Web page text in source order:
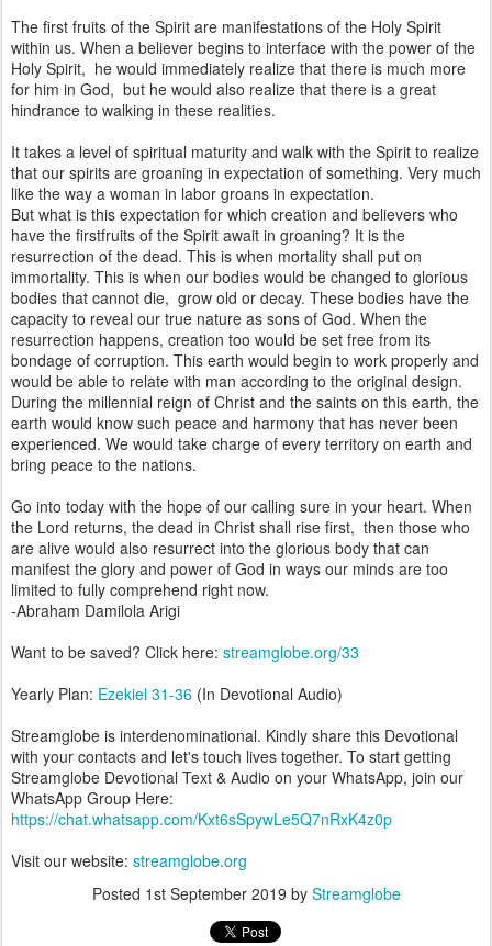
The first fruits of the Spirit are manifestations of the Holy Spirit
within us. When a believer begins to interface with the power of the
Holy Spirit, he would immediately realize that there is much more
for him in God, but he would also realize that there is a great
hindrance to walking in these realities.
It takes a level of spiritual maturity and walk with the Spirit to realize
that our spirits are groaning in expectation of something. Very much
like the way a woman in labor groans in expectation.
But what is this expectation for which creation and believers who
have the firstfruits of the Spirit await in groaning? It is the
resurrection of the dead. This is when mortality shall put on
immortality. This is when our bodies would be changed to glorious
bodies that cannot die, grow old or decay. These bodies have the
capacity to reveal our true nature as sons of God. When the
resurrection happens, creation too would be set free from its
bondage of corruption. This earth would begin to work properly and
would be able to relate with man according to the original design.
During the millennial reign of Christ and the saints on this earth, the
earth would know such peace and harmony that has never been
experienced. We would take charge of every territory on earth and
bring peace to the nations.
Go into today with the hope of our calling sure in your heart. When
the Lord returns, the dead in Christ shall rise first, then those who
are alive would also resurrect into the glorious body that can
manifest the glory and power of God in ways our minds are too
limited to fully comprehend right now.
-Abraham Damilola Arigi
Want to be saved? Click here: streamglobe.org/33
Yearly Plan: Ezekiel 31-36 (In Devotional Audio)
Streamglobe is interdenominational. Kindly share this Devotional
with your contacts and let's touch lives together. To start getting
Streamglobe Devotional Text & Audio on your WhatsApp, join our
WhatsApp Group Here:
https://chat.whatsapp.com/Kxt6sSpywLe5Q7nRxK4z0p
Visit our website: streamglobe.org
Posted 1st September 2019 by Streamglobe